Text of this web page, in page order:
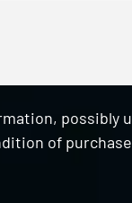
possibly
of